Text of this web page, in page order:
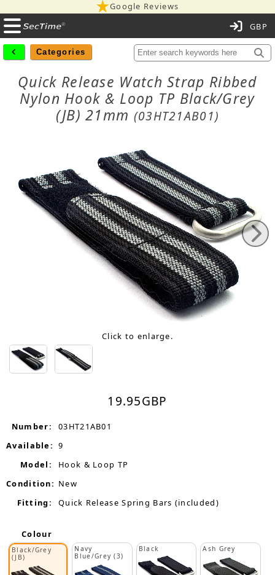
Google Reviews
Categories
Quick Release Watch Strap Ribbed
Nylon Hook & Loop TP Black/Grey
(JB) 21mm (03HT21AB01)
Click to enlarge.
19.95GBP
Number:
03HT21AB01
Available: 9
Model:
Hook & Loop TP
Condition: New
Fitting:
Quick Release Spring Bars (included)
Colour
Black/Grey
(JB)
Navy
Blue/Grey (3)
Black Ash Grey